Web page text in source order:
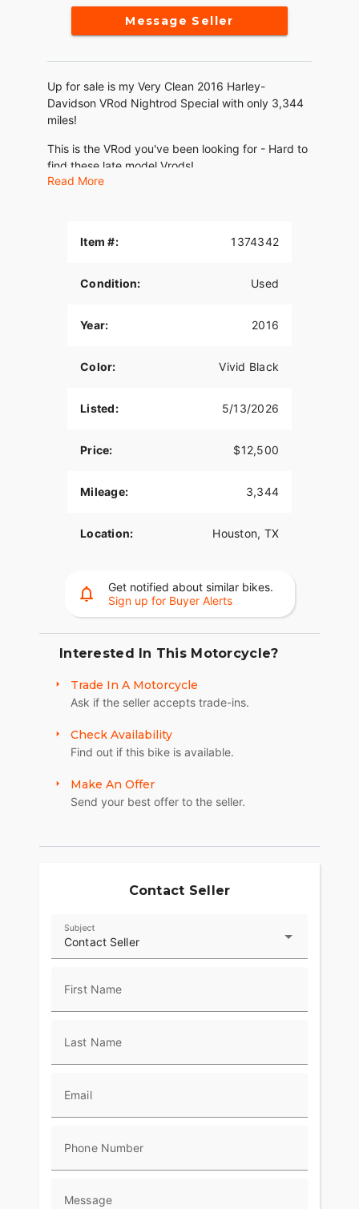
Message Seller
Up for sale is my Very Clean 2016 Harley-
Davidson VRod Nightrod Special with only 3,344
miles!
This is the VRod you've been looking for - Hard to
find these late model Vrods!
Well Maintained and Just Serviced. New tires
1250 Screaming Eagle motor Liquid Cooled VRod
Custom Exhaust! Sounds amazing
This is a clean hard to find bike with only 3,344
Video Available upon Request
Read More
Item #: 1374342
Condition: Used
Year: 2016
Color: Vivid Black
Listed: 5/13/2026
Price: $12,500
Mileage: 3,344
Location: Houston, TX
Get notified about similar bikes.
Sign up for Buyer Alerts
Interested In This Motorcycle?
Trade In A Motorcycle
Ask if the seller accepts trade-ins.
Check Availability
Find out if this bike is available.
Make An Offer
Send your best offer to the seller.
Contact Seller
Contact Seller
Subject
First Name
Last Name
Email
Phone Number
Message